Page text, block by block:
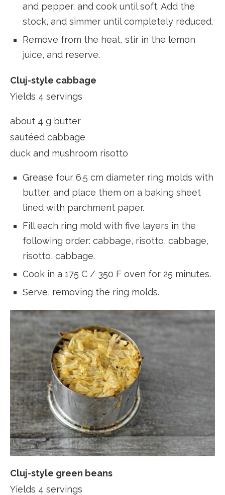
and pepper, and cook until soft. Add the
stock, and simmer until completely reduced.
Remove from the heat, stir in the lemon
juice, and reserve.
Cluj-style cabbage
Yields 4 servings
about 4 g butter
sautéed cabbage
duck and mushroom risotto
Grease four 6.5 cm diameter ring molds with
butter, and place them on a baking sheet
lined with parchment paper.
Fill each ring mold with five layers in the
following order: cabbage, risotto, cabbage,
risotto, cabbage.
Cook in a 175 C / 350 F oven for 25 minutes.
Serve, removing the ring molds.
Cluj-style green beans
Yields 4 servings